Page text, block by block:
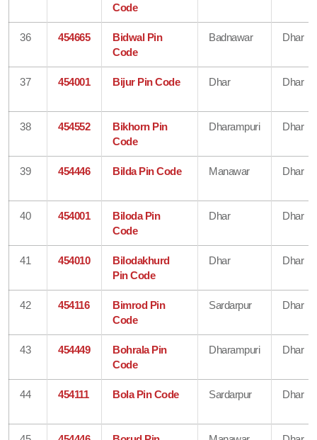
Code
36 454665
Bidwal Pin
Code
Badnawar Dhar
37 454001 Bijur Pin Code Dhar Dhar
38 454552
Bikhorn Pin
Code
Dharampuri Dhar
39 454446 Bilda Pin Code Manawar Dhar
40 454001
Biloda Pin
Code
Dhar Dhar
41 454010
Bilodakhurd
Pin Code
Dhar Dhar
42 454116
Bimrod Pin
Code
Sardarpur Dhar
43 454449
Bohrala Pin
Code
Dharampuri Dhar
44 454111 Bola Pin Code Sardarpur Dhar